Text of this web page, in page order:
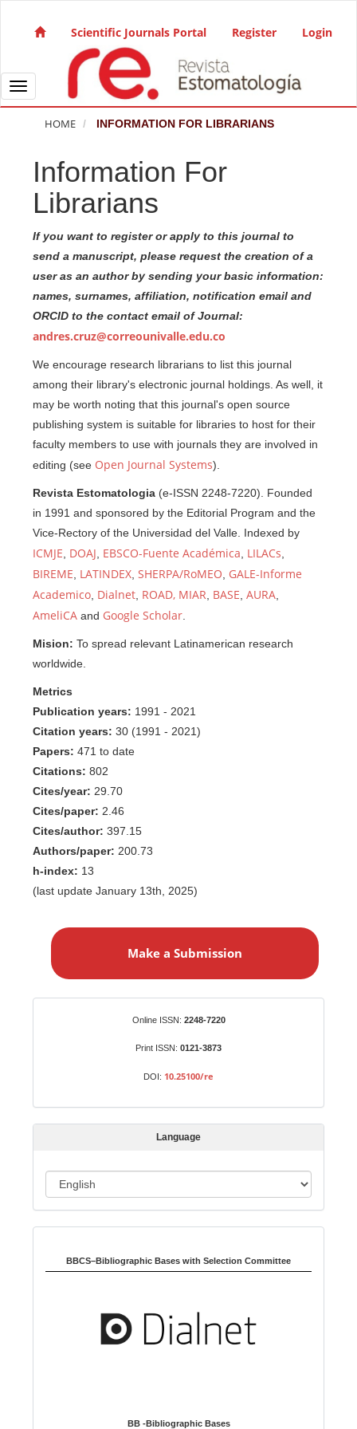
Main Navigation
Main Content
Sidebar
Scientific Journals Portal Register Login
Toggle navigation
HOME INFORMATION FOR LIBRARIANS
Information For
Librarians
If you want to register or apply to this journal to
send a manuscript, please request the creation of a
user as an author by sending your basic information:
names, surnames, affiliation, notification email and
ORCID to the contact email of Journal:
andres.cruz@correounivalle.edu.co
We encourage research librarians to list this journal
among their library's electronic journal holdings. As well, it
may be worth noting that this journal's open source
publishing system is suitable for libraries to host for their
faculty members to use with journals they are involved in
editing (see Open Journal Systems).
Revista Estomatologia (e-ISSN 2248-7220). Founded
in 1991 and sponsored by the Editorial Program and the
Vice-Rectory of the Universidad del Valle. Indexed by
ICMJE DOAJ EBSCO-Fuente Académica LILACs
BIREME LATINDEX ,SHERPA/RoMEO GALE-Informe
Academico Dialnet ROAD, MIAR BASE ,AURA
AmeliCA and Google Scholar
Mision: To spread relevant Latinamerican research
worldwide.
Metrics
Publication years: 1991 - 2021
Citation years: 30 (1991 - 2021)
Papers: 471 to date
Citations: 802
Cites/year: 29.70
Cites/paper: 2.46
Cites/author: 397.15
Authors/paper: 200.73
h-index: 13
(last update January 13th, 2025)
a
s
s
Make a Submission
Online ISSN: 2248-7220
Print ISSN: 0121-3873
DOI: 10.25100/re
Language
a
u
BBCS–Bibliographic Bases with Selection Committee
BB -Bibliographic Bases